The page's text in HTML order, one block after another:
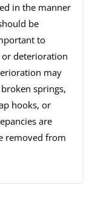
in the manner
be
to
deterioration
may
springs,
hooks, or
are
removed from